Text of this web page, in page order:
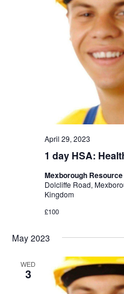
1 day HSA:
April 29, 2023
Mexborough
Dolcliffe Road,
Kingdom
£100
May 2023
WED
3